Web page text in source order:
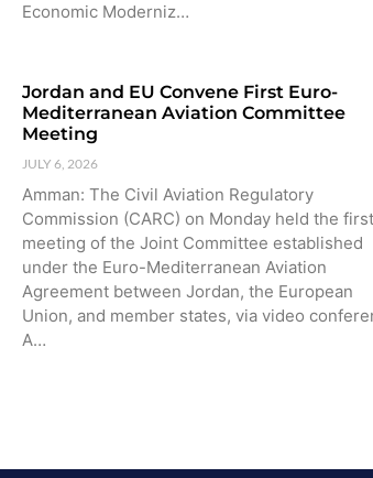
Economic Moderniz…
Jordan and EU Convene First Euro-
Mediterranean Aviation Committee
Meeting
JULY 6, 2026
Amman: The Civil Aviation Regulatory
Commission (CARC) on Monday held the first
meeting of the Joint Committee established
under the Euro-Mediterranean Aviation
Agreement between Jordan, the European
Union, and member states, via video
A…